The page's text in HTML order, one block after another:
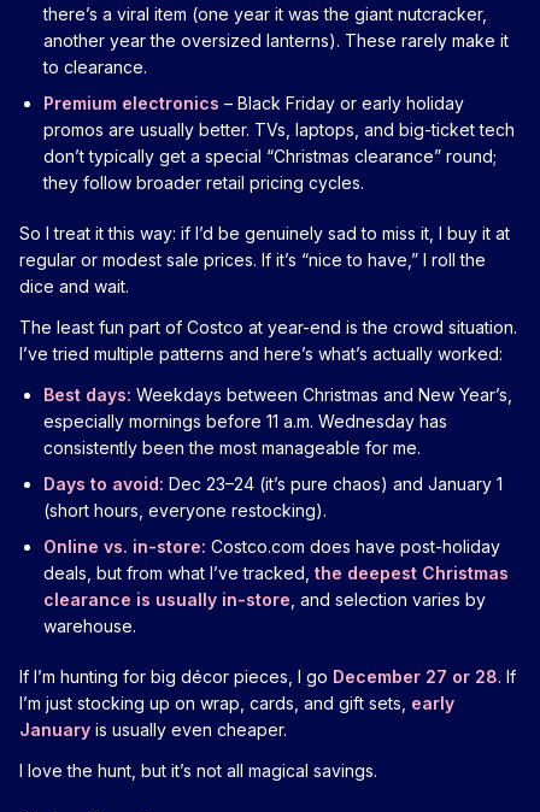
there’s a viral item (one year it was the giant nutcracker,
another year the oversized lanterns). These rarely make it
to clearance.
Premium electronics – Black Friday or early holiday
promos are usually better. TVs, laptops, and big-ticket tech
don’t typically get a special “Christmas clearance” round;
they follow broader retail pricing cycles.
So I treat it this way: if I’d be genuinely sad to miss it, I buy it at
regular or modest sale prices. If it’s “nice to have,” I roll the
dice and wait.
The least fun part of Costco at year-end is the crowd situation.
I’ve tried multiple patterns and here’s what’s actually worked:
Best days: Weekdays between Christmas and New Year’s,
especially mornings before 11 a.m. Wednesday has
consistently been the most manageable for me.
Days to avoid: Dec 23–24 (it’s pure chaos) and January 1
(short hours, everyone restocking).
Online vs. in-store: Costco.com does have post-holiday
deals, but from what I’ve tracked, the deepest Christmas
clearance is usually in-store , and selection varies by
warehouse.
If I’m hunting for big décor pieces, I go December 27 or 28. If
I’m just stocking up on wrap, cards, and gift sets, early
January is usually even cheaper.
I love the hunt, but it’s not all magical savings.